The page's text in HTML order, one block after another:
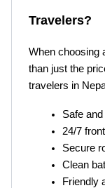
Travelers?
When choosing
than just the
travelers in
Safe
24/7
Secure
Clean
Friendly